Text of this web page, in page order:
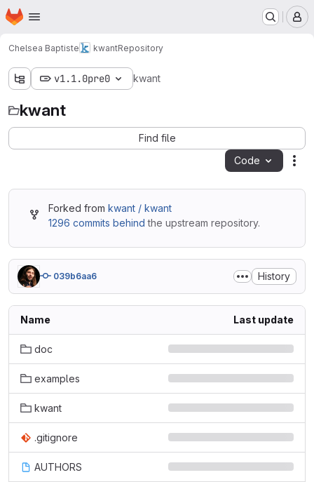
Skip to main content
Homepage
Chelsea Baptiste kwantRepository
v1.1.0pre0 kwant
kwant
Find file
Code
Forked from kwant / kwant
1296 commits behind the upstream repository.
039b6aa6 History
Name Last update
doc
examples
kwant
.gitignore
AUTHORS